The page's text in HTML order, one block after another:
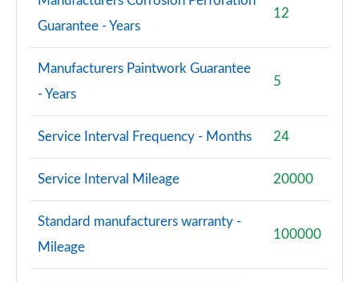
Guarantee - Years
12
Manufacturers Paintwork Guarantee
- Years
5
Service Interval Frequency - Months 24
Service Interval Mileage 20000
Standard manufacturers warranty -
Mileage
100000